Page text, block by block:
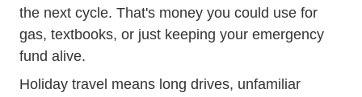
the next cycle. That's money you could use for
gas, textbooks, or just keeping your emergency
fund alive.
Holiday travel means long drives, unfamiliar